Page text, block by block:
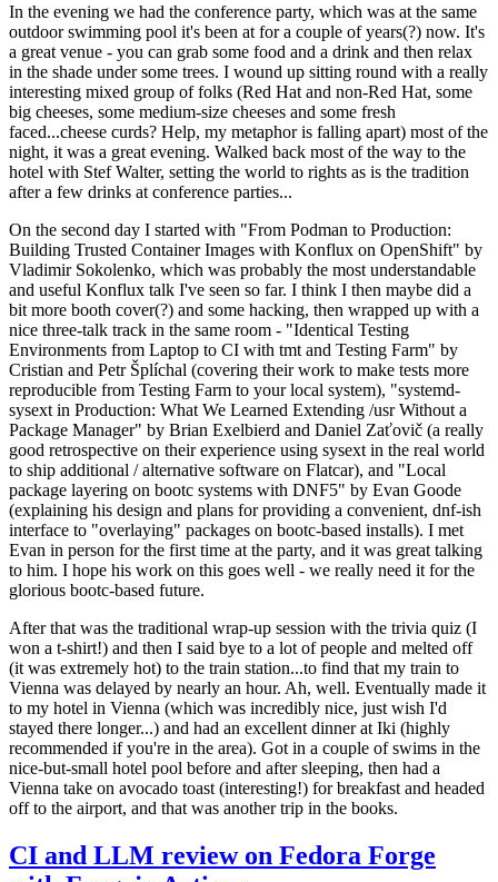
In the evening we had the conference party, which was at the same
outdoor swimming pool it's been at for a couple of years(?) now. It's
a great venue - you can grab some food and a drink and then relax
in the shade under some trees. I wound up sitting round with a really
interesting mixed group of folks (Red Hat and non-Red Hat, some
big cheeses, some medium-size cheeses and some fresh
faced...cheese curds? Help, my metaphor is falling apart) most of the
night, it was a great evening. Walked back most of the way to the
hotel with Stef Walter, setting the world to rights as is the tradition
after a few drinks at conference parties...
On the second day I started with "From Podman to Production:
Building Trusted Container Images with Konflux on OpenShift" by
Vladimir Sokolenko, which was probably the most understandable
and useful Konflux talk I've seen so far. I think I then maybe did a
bit more booth cover(?) and some hacking, then wrapped up with a
nice three-talk track in the same room - "Identical Testing
Environments from Laptop to CI with tmt and Testing Farm" by
Cristian and Petr Šplíchal (covering their work to make tests more
reproducible from Testing Farm to your local system), "systemd-
sysext in Production: What We Learned Extending /usr Without a
Package Manager" by Brian Exelbierd and Daniel Zaťovič (a really
good retrospective on their experience using sysext in the real world
to ship additional / alternative software on Flatcar), and "Local
package layering on bootc systems with DNF5" by Evan Goode
(explaining his design and plans for providing a convenient, dnf-ish
interface to "overlaying" packages on bootc-based installs). I met
Evan in person for the first time at the party, and it was great talking
to him. I hope his work on this goes well - we really need it for the
glorious bootc-based future.
After that was the traditional wrap-up session with the trivia quiz (I
won a t-shirt!) and then I said bye to a lot of people and melted off
(it was extremely hot) to the train station...to find that my train to
Vienna was delayed by nearly an hour. Ah, well. Eventually made it
to my hotel in Vienna (which was incredibly nice, just wish I'd
stayed there longer...) and had an excellent dinner at Iki (highly
recommended if you're in the area). Got in a couple of swims in the
nice-but-small hotel pool before and after sleeping, then had a
Vienna take on avocado toast (interesting!) for breakfast and headed
off to the airport, and that was another trip in the books.
CI and LLM review on Fedora Forge